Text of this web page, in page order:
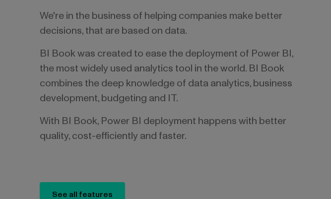
We're in the business of helping companies make better
decisions, that are based on data.
BI Book was created to ease the deployment of Power BI,
the most widely used analytics tool in the world. BI Book
combines the deep knowledge of data analytics, business
development, budgeting and IT.
With BI Book, Power BI deployment happens with better
quality, cost-efficiently and faster.
See all features